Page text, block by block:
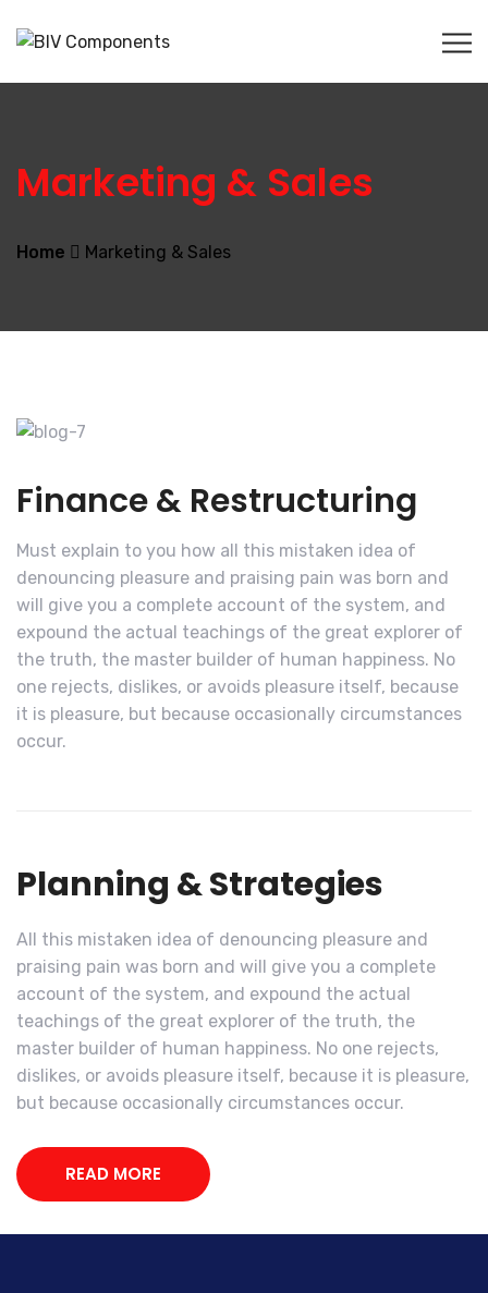
Marketing & Sales
Home Marketing & Sales
Finance & Restructuring
Must explain to you how all this mistaken idea of
denouncing pleasure and praising pain was born and
will give you a complete account of the system, and
expound the actual teachings of the great explorer of
the truth, the master builder of human happiness. No
one rejects, dislikes, or avoids pleasure itself, because
it is pleasure, but because occasionally circumstances
occur.
Planning & Strategies
All this mistaken idea of denouncing pleasure and
praising pain was born and will give you a complete
account of the system, and expound the actual
teachings of the great explorer of the truth, the
master builder of human happiness. No one rejects,
dislikes, or avoids pleasure itself, because it is pleasure,
but because occasionally circumstances occur.
READ MORE